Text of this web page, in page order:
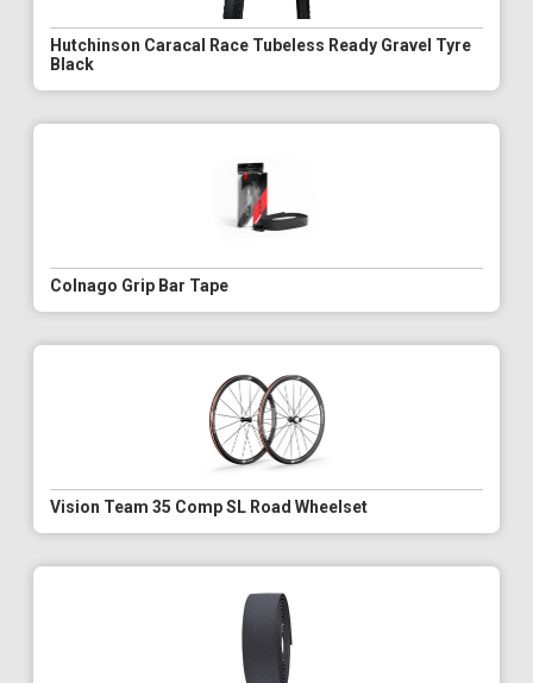
Hutchinson Caracal Race Tubeless Ready Gravel Tyre
Black
Colnago Grip Bar Tape
Vision Team 35 Comp SL Road Wheelset